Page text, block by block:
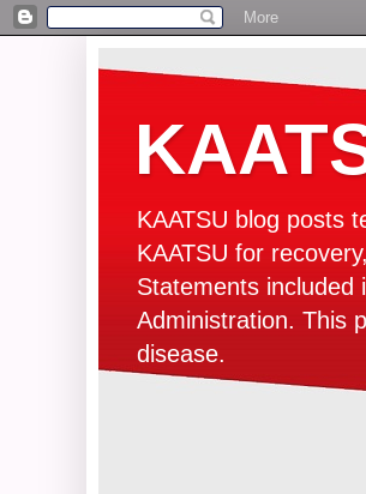
KAATSU blog posts
KAATSU for
Statements included
Administration. This
disease.